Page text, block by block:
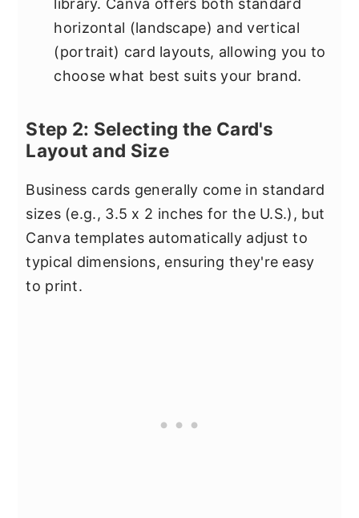
library. Canva offers both standard
horizontal (landscape) and vertical
(portrait) card layouts, allowing you to
choose what best suits your brand.
Step 2: Selecting the Card's
Layout and Size
Business cards generally come in standard
sizes (e.g., 3.5 x 2 inches for the U.S.), but
Canva templates automatically adjust to
typical dimensions, ensuring they're easy
to print.